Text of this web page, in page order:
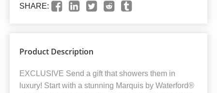
SHARE:
Product Description
EXCLUSIVE Send a gift that showers them in
luxury! Start with a stunning Marquis by Waterford®